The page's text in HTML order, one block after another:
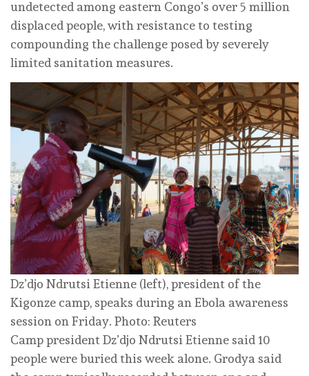
undetected among eastern Congo’s over 5 million
displaced people, with resistance to testing
compounding the challenge posed by severely
limited sanitation measures.
Dz’djo Ndrutsi Etienne (left), president of the
Kigonze camp, speaks during an Ebola awareness
session on Friday. Photo: Reuters
Camp president Dz’djo Ndrutsi Etienne said 10
people were buried this week alone. Grodya said